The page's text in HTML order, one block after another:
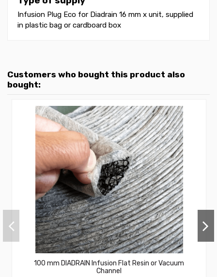
Infusion Plug Eco for Diadrain 16 mm x unit, supplied
in plastic bag or cardboard box
Customers who bought this product also
bought:
100 mm DIADRAIN Infusion Flat Resin or Vacuum
Channel